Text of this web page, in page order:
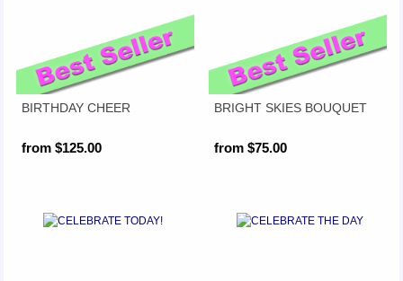
BIRTHDAY CHEER
from $125.00
BRIGHT SKIES BOUQUET
from $75.00